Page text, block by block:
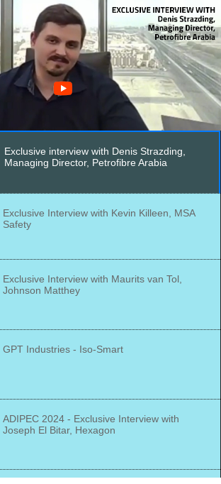
Exclusive interview with Denis Strazding,
Managing Director, Petrofibre Arabia
Exclusive Interview with Kevin Killeen, MSA
Safety
Exclusive Interview with Maurits van Tol,
Johnson Matthey
GPT Industries - Iso-Smart
ADIPEC 2024 - Exclusive Interview with
Joseph El Bitar, Hexagon